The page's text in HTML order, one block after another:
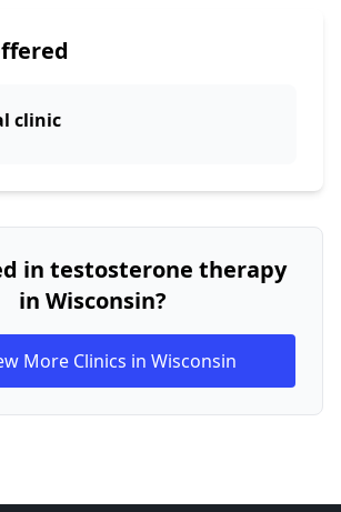
clinic
in testosterone therapy
in Wisconsin?
More Clinics in Wisconsin